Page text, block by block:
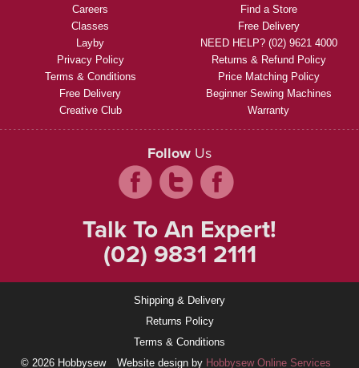
Careers
Classes
Layby
Privacy Policy
Terms & Conditions
Free Delivery
Creative Club
Find a Store
Free Delivery
NEED HELP? (02) 9621 4000
Returns & Refund Policy
Price Matching Policy
Beginner Sewing Machines
Warranty
Follow Us
Talk To An Expert!
(02) 9831 2111
Shipping & Delivery
Returns Policy
Terms & Conditions
© 2026 Hobbysew
Website design by Hobbysew Online Services